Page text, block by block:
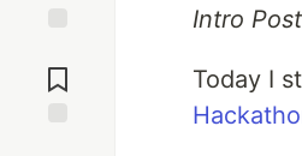
Comments
Intro
Today I